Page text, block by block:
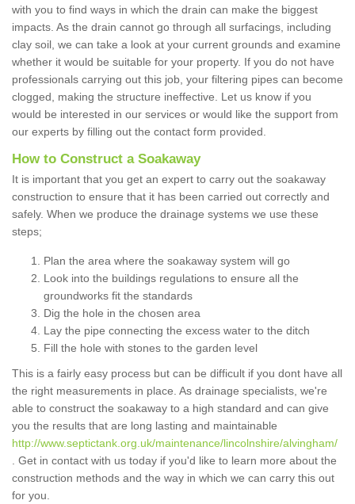
with you to find ways in which the drain can make the biggest
impacts. As the drain cannot go through all surfacings, including
clay soil, we can take a look at your current grounds and examine
whether it would be suitable for your property. If you do not have
professionals carrying out this job, your filtering pipes can become
clogged, making the structure ineffective. Let us know if you
would be interested in our services or would like the support from
our experts by filling out the contact form provided.
How to Construct a Soakaway
It is important that you get an expert to carry out the soakaway
construction to ensure that it has been carried out correctly and
safely. When we produce the drainage systems we use these
steps;
Plan the area where the soakaway system will go
Look into the buildings regulations to ensure all the
groundworks fit the standards
Dig the hole in the chosen area
Lay the pipe connecting the excess water to the ditch
Fill the hole with stones to the garden level
This is a fairly easy process but can be difficult if you dont have all
the right measurements in place. As drainage specialists, we're
able to construct the soakaway to a high standard and can give
you the results that are long lasting and maintainable
http://www.septictank.org.uk/maintenance/lincolnshire/alvingham/
. Get in contact with us today if you'd like to learn more about the
construction methods and the way in which we can carry this out
for you.